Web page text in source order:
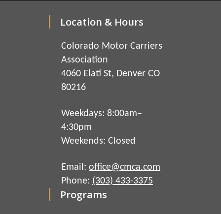
Location & Hours
Colorado Motor Carriers
Association
4060 Elati St, Denver CO
80216
Weekdays: 8:00am–
4:30pm
Weekends: Closed
Email: office@cmca.com
Phone: (303) 433-3375
Programs